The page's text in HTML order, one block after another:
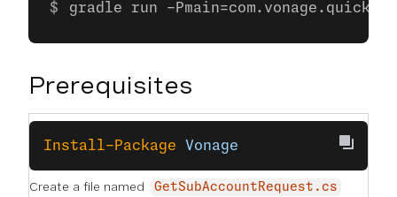
gradle run -
Prerequisites
Install-Package Vonage
Create a file named GetSubAccountRequest.cs